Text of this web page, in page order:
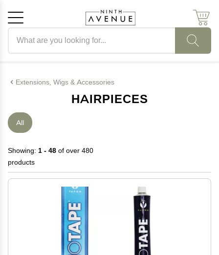
Extensions, Wigs & Accessories
HAIRPIECES
All
Showing: 1 - 48 of over 480
products